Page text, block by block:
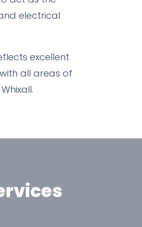
electrical
excellent
all areas of